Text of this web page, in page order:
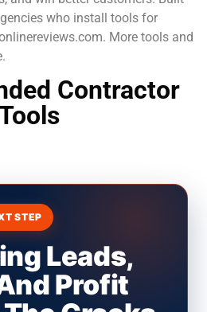
who install tools for
More tools and
Contractor
STEP
Leads,
Profit